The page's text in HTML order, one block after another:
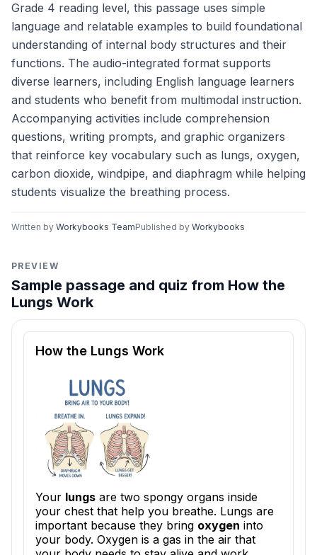
Grade 4 reading level, this passage uses simple
language and relatable examples to build foundational
understanding of internal body structures and their
functions. The audio-integrated format supports
diverse learners, including English language learners
and students who benefit from multimodal instruction.
Accompanying activities include comprehension
questions, writing prompts, and graphic organizers
that reinforce key vocabulary such as lungs, oxygen,
carbon dioxide, windpipe, and diaphragm while helping
students visualize the breathing process.
Written by Workybooks TeamPublished by Workybooks
PREVIEW
Sample passage and quiz from How the
Lungs Work
Reading passage and comprehension quiz preview
How the Lungs Work
Your lungs are two spongy organs inside
your chest that help you breathe. Lungs are
important because they bring oxygen into
your body. Oxygen is a gas in the air that